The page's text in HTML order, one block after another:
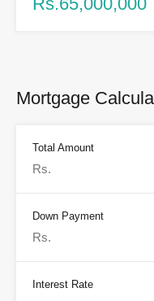
Mortgage
Total Amount
Down Payment
Interest Rate